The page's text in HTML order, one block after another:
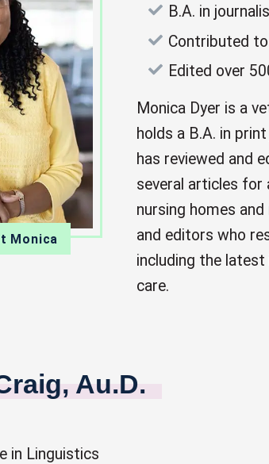
Monica
B.A. in
Contributed to
Edited over
Monica Dyer is a
holds a B.A. in
has reviewed and
several articles for
nursing homes
and editors who
including the latest
care.
Au.D.
in Linguistics